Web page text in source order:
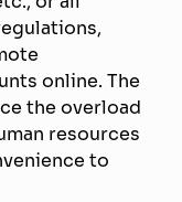
online. The
the overload
resources
to